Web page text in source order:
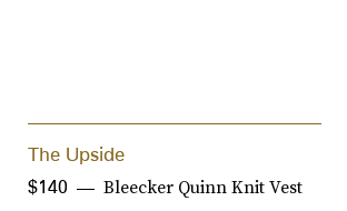
The Upside
Bleecker Quinn Knit Vest
$140